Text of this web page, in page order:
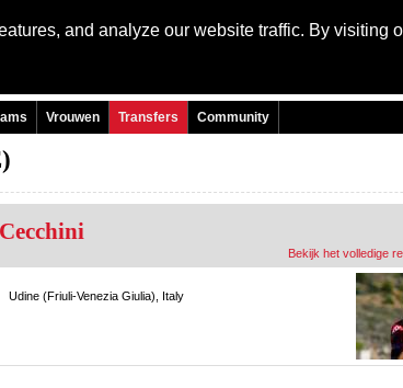
and analyze our website traffic. By visiting
Vrouwen Transfers Community
Bekijk het volledige
(Friuli-Venezia Giulia), Italy